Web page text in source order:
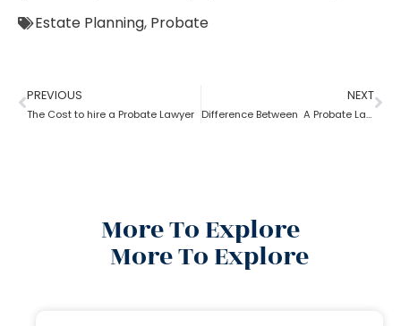
Estate Planning, Probate
PREVIOUS
The Cost to hire a Probate Lawyer
NEXT
Difference Between A Probate Lawyer And A Criminal Lawyer
More To Explore
More To Explore